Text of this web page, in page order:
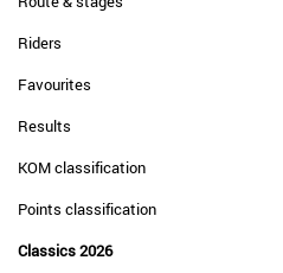
Riders
Favourites
Results
KOM classification
Points classification
Classics 2026